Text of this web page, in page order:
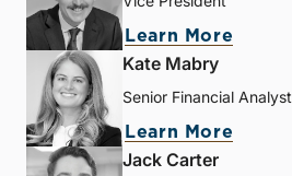
Learn More
Kate Mabry
Senior Financial Analyst
Learn More
Jack Carter